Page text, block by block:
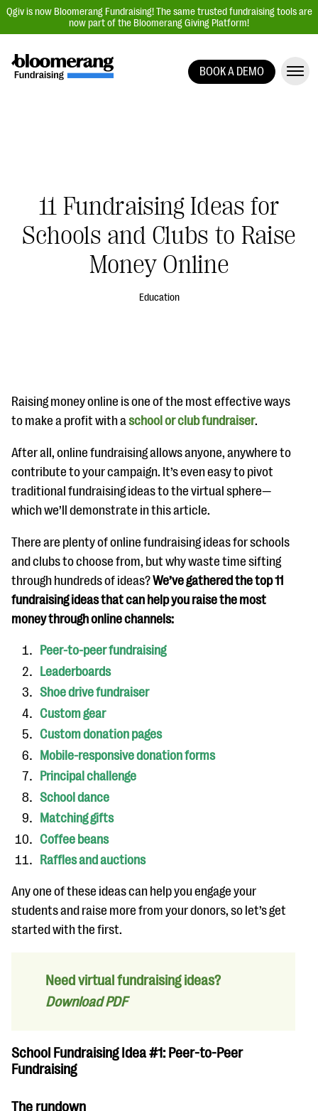
Qgiv is now Bloomerang Fundraising! The same trusted fundraising tools are
now part of the Bloomerang Giving Platform!
Auction Fundraising
Donor Management | CRM
Data, Reports, & Statistics
DOWNLOAD NOW
Blog
eBooks + Templates
Ask an Expert
Our Ask an Expert series features real fundraising
questions
EXPLORE THE SERIES
BOOK A DEMO
11 Fundraising Ideas for
Schools and Clubs to Raise
Money Online
Education
Raising money online is one of the most effective ways
to make a profit with aschool or club fundraiser.
After all, online fundraising allows anyone, anywhere to
contribute to your campaign. It’s even easy to pivot
traditional fundraising ideas to the virtual sphere—
which we’ll demonstrate in this article.
There are plenty of online fundraising ideas for schools
and clubs to choose from, but why waste time sifting
through hundreds of ideas?We’ve gathered the top 11
fundraising ideas that can help you raise the most
money through online channels:
Peer-to-peer fundraising
Leaderboards
Shoe drive fundraiser
Custom gear
Custom donation pages
Mobile-responsive donation forms
Principal challenge
School dance
Matching gifts
Coffee beans
Raffles and auctions
Any one of these ideas can help you engage your
students and raise more from your donors, so let’s get
started with the first.
Need virtual fundraising ideas?
Download PDF
School Fundraising Idea #1: Peer-to-Peer
Fundraising
The rundown